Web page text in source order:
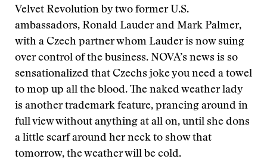
Velvet Revolution by two former U.S.
ambassadors, Ronald Lauder and Mark Palmer,
with a Czech partner whom Lauder is now suing
over control of the business. NOVA’s news is so
sensationalized that Czechs joke you need a towel
to mop up all the blood. The naked weather lady
is another trademark feature, prancing around in
full view without anything at all on, until she dons
a little scarf around her neck to show that
tomorrow, the weather will be cold.